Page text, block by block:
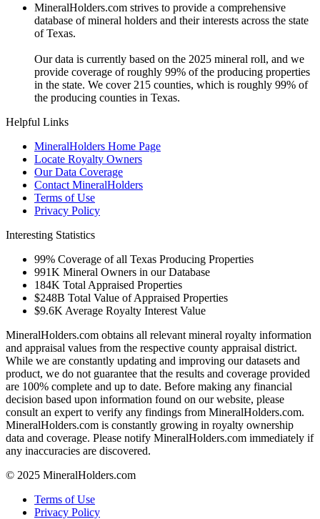
MineralHolders.com strives to provide a comprehensive
database of mineral holders and their interests across the state
of Texas.
Our data is currently based on the 2025 mineral roll, and we
provide coverage of roughly 99% of the producing properties
in the state. We cover 215 counties, which is roughly 99% of
the producing counties in Texas.
Helpful Links
MineralHolders Home Page
Locate Royalty Owners
Our Data Coverage
Contact MineralHolders
Terms of Use
Privacy Policy
Interesting Statistics
99% Coverage of all Texas Producing Properties
991K Mineral Owners in our Database
184K Total Appraised Properties
$248B Total Value of Appraised Properties
$9.6K Average Royalty Interest Value
MineralHolders.com obtains all relevant mineral royalty information
and appraisal values from the respective county appraisal district.
While we are constantly updating and improving our datasets and
product, we do not guarantee that the results and coverage provided
are 100% complete and up to date. Before making any financial
decision based upon information found on our website, please
consult an expert to verify any findings from MineralHolders.com.
MineralHolders.com is constantly growing in royalty ownership
data and coverage. Please notify MineralHolders.com immediately if
any inaccuracies are discovered.
© 2025 MineralHolders.com
Terms of Use
Privacy Policy